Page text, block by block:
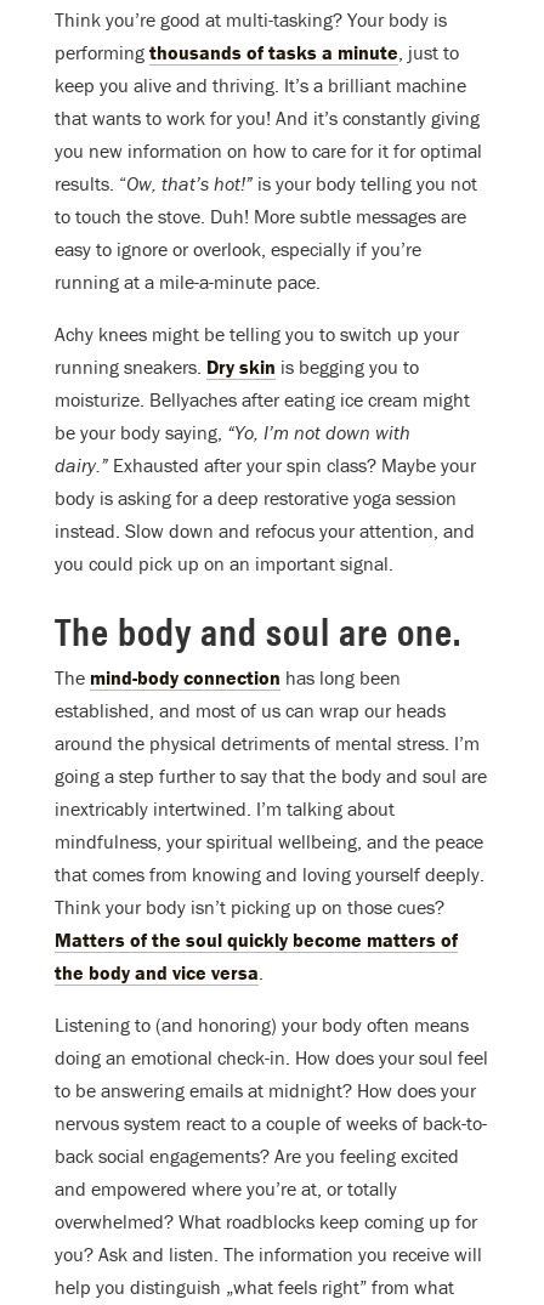
Think you’re good at multi-tasking? Your body is
performing thousands of tasks a minute , just to
keep you alive and thriving. It’s a brilliant machine
that wants to work for you! And it’s constantly giving
you new information on how to care for it for optimal
results. “Ow, that’s hot!” is your body telling you not
to touch the stove. Duh! More subtle messages are
easy to ignore or overlook, especially if you’re
running at a mile-a-minute pace.
Achy knees might be telling you to switch up your
running sneakers. Dry skin is begging you to
moisturize. Bellyaches after eating ice cream might
be your body saying, “Yo, I’m not down with
dairy.” Exhausted after your spin class? Maybe your
body is asking for a deep restorative yoga session
instead. Slow down and refocus your attention, and
you could pick up on an important signal.
The body and soul are one.
The mind-body connection has long been
established, and most of us can wrap our heads
around the physical detriments of mental stress. I’m
going a step further to say that the body and soul are
inextricably intertwined. I’m talking about
mindfulness, your spiritual wellbeing, and the peace
that comes from knowing and loving yourself deeply.
Think your body isn’t picking up on those cues?
Matters of the soul quickly become matters of
the body and vice versa
Listening to (and honoring) your body often means
doing an emotional check-in. How does your soul feel
to be answering emails at midnight? How does your
nervous system react to a couple of weeks of back-to-
back social engagements? Are you feeling excited
and empowered where you’re at, or totally
overwhelmed? What roadblocks keep coming up for
you? Ask and listen. The information you receive will
help you distinguish „what feels right” from what